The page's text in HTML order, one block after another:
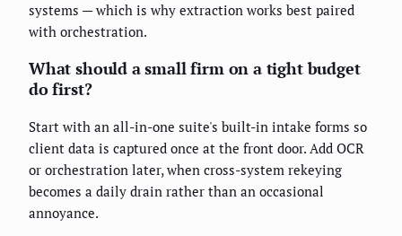
systems — which is why extraction works best paired
with orchestration.
What should a small firm on a tight budget
do first?
Start with an all-in-one suite's built-in intake forms so
client data is captured once at the front door. Add OCR
or orchestration later, when cross-system rekeying
becomes a daily drain rather than an occasional
annoyance.